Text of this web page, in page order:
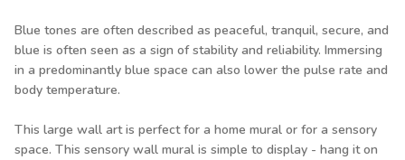
Blue tones are often described as peaceful, tranquil, secure, and
blue is often seen as a sign of stability and reliability. Immersing
in a predominantly blue space can also lower the pulse rate and
body temperature.
This large wall art is perfect for a home mural or for a sensory
space. This sensory wall mural is simple to display - hang it on